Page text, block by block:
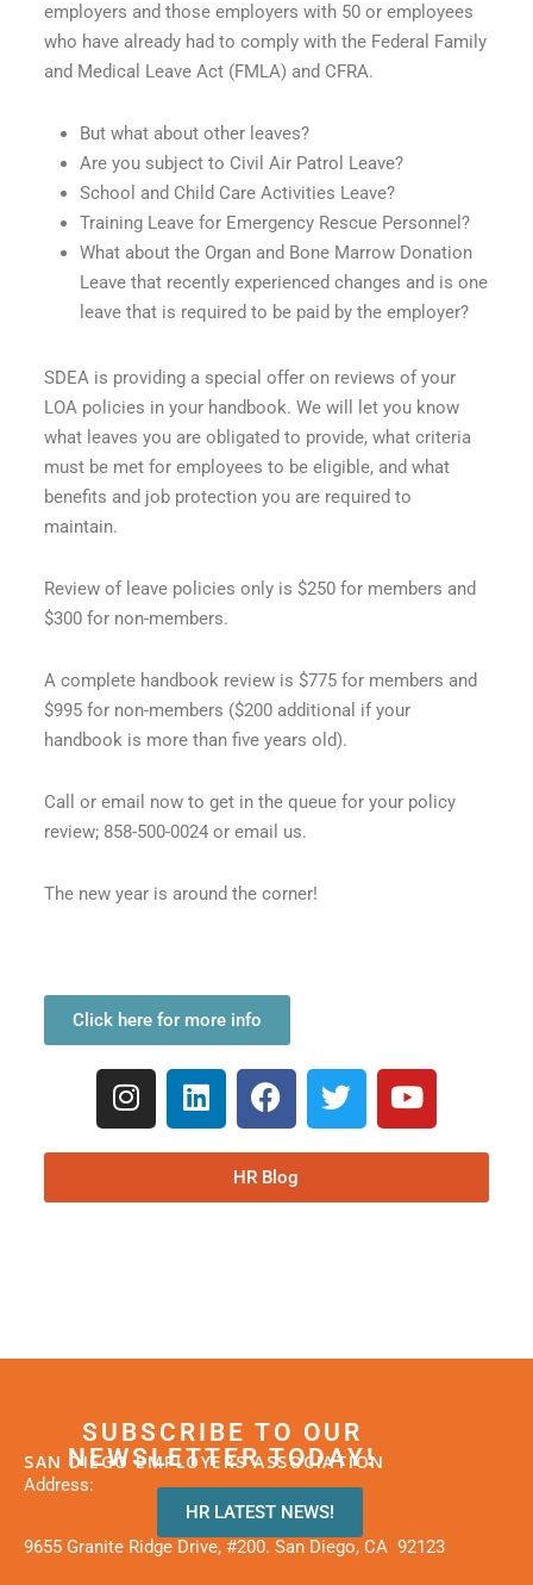
employers and those employers with 50 or employees
who have already had to comply with the Federal Family
and Medical Leave Act (FMLA) and CFRA.
But what about other leaves?
Are you subject to Civil Air Patrol Leave?
School and Child Care Activities Leave?
Training Leave for Emergency Rescue Personnel?
What about the Organ and Bone Marrow Donation
Leave that recently experienced changes and is one
leave that is required to be paid by the employer?
SDEA is providing a special offer on reviews of your
LOA policies in your handbook. We will let you know
what leaves you are obligated to provide, what criteria
must be met for employees to be eligible, and what
benefits and job protection you are required to
maintain.
Review of leave policies only is $250 for members and
$300 for non-members.
A complete handbook review is $775 for members and
$995 for non-members ($200 additional if your
handbook is more than five years old).
Call or email now to get in the queue for your policy
review; 858-500-0024 or email us.
The new year is around the corner!
Click here for more info
HR Blog
SUBSCRIBE TO OUR
NEWSLETTER TODAY!
HR LATEST NEWS!
SAN DIEGO EMPLOYERS ASSOCIATION
Address:
9655 Granite Ridge Drive, #200. San Diego, CA 92123